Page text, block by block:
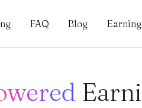
FAQ Blog